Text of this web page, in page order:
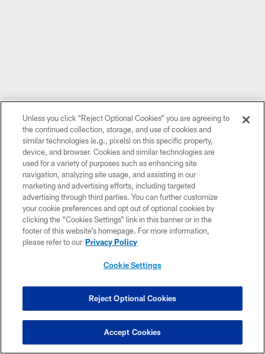
CLUB LINKS
NFL CLUBS
MORE NFL SITES
DOWNLOAD THE BUCS MOBILE APP
Unless you click “Reject Optional Cookies” you are agreeing to
the continued collection, storage, and use of cookies and
similar technologies (e.g., pixels) on this specific property,
device, and browser. Cookies and similar technologies are
used for a variety of purposes such as enhancing site
navigation, analyzing site usage, and assisting in our
marketing and advertising efforts, including targeted
advertising through third parties. You can further customize
your cookie preferences and opt out of optional cookies by
clicking the “Cookies Settings” link in this banner or in the
footer of this website’s homepage. For more information,
please refer to our Privacy Policy
Cookie Settings
Reject Optional Cookies
Accept Cookies